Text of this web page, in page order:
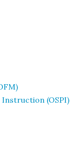
(OSPI)